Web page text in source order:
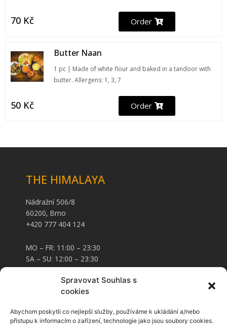
Spravovat Souhlas s
cookies
Abychom poskytli co nejlepší služby, používáme k ukládání a/nebo
přístupu k informacím o zařízení, technologie jako jsou soubory cookies.
70 Kč Order
Butter Naan
1 pc | Made of white flour and baked in a tandoor with
butter. Allergens: 1, 3, 7
50 Kč Order
THE HIMALAYA
Nádražní 506/8
60200, Brno
+420 777 404 124
MO – FR: 11:00 – 23:30
SA – SU: 12:00 – 23:30
CARD AND FOOD VOUCHERS
Food vouchers